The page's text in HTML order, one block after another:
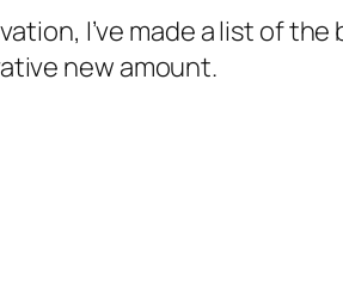
I’ve made a list of
new amount.